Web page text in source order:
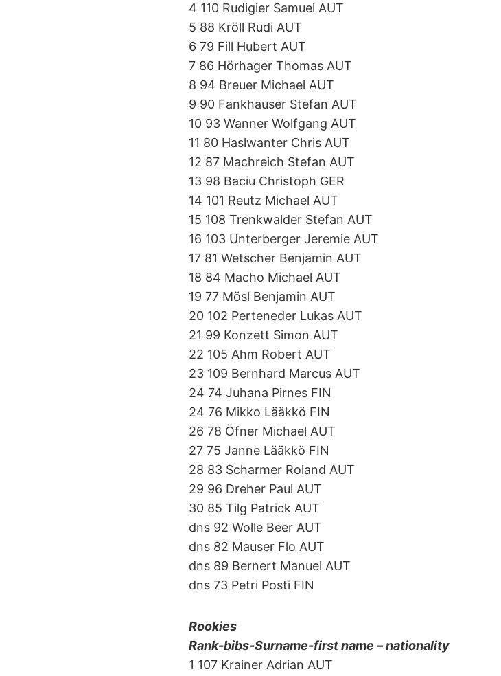
4 110 Rudigier Samuel AUT
5 88 Kröll Rudi AUT
6 79 Fill Hubert AUT
7 86 Hörhager Thomas AUT
8 94 Breuer Michael AUT
9 90 Fankhauser Stefan AUT
10 93 Wanner Wolfgang AUT
11 80 Haslwanter Chris AUT
12 87 Machreich Stefan AUT
13 98 Baciu Christoph GER
14 101 Reutz Michael AUT
15 108 Trenkwalder Stefan AUT
16 103 Unterberger Jeremie AUT
17 81 Wetscher Benjamin AUT
18 84 Macho Michael AUT
19 77 Mösl Benjamin AUT
20 102 Perteneder Lukas AUT
21 99 Konzett Simon AUT
22 105 Ahm Robert AUT
23 109 Bernhard Marcus AUT
24 74 Juhana Pirnes FIN
24 76 Mikko Lääkkö FIN
26 78 Öfner Michael AUT
27 75 Janne Lääkkö FIN
28 83 Scharmer Roland AUT
29 96 Dreher Paul AUT
30 85 Tilg Patrick AUT
dns 92 Wolle Beer AUT
dns 82 Mauser Flo AUT
dns 89 Bernert Manuel AUT
dns 73 Petri Posti FIN
Rookies
Rank-bibs-Surname-first name – nationality
1 107 Krainer Adrian AUT